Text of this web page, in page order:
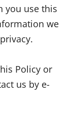
you use this
we
Policy or
us by e-